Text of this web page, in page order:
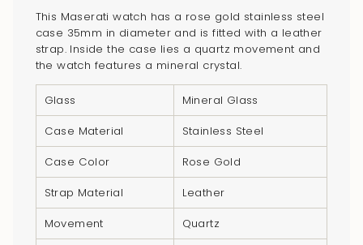
</span>
cart",
"decrease"=>"Decrease
quantity
product
"multiples_of"=>"Increments
This Maserati watch has a rose gold stainless steel
case 35mm in diameter and is fitted with a leather
strap. Inside the case lies a quartz movement and
the watch features a mineral crystal.
Glass
Mineral Glass
Case Material
Stainless Steel
Case Color
Rose Gold
Strap Material
Leather
Movement
Quartz